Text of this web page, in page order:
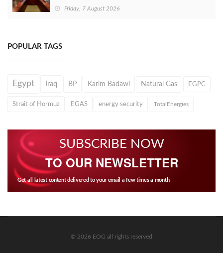
Friday, 7 August 2026
POPULAR TAGS
Egypt Iraq BP Karim Badawi Natural Gas EGPC
Strait of Hormuz EGAS energy security TotalEnergies
SUBSCRIBE NOW
TO OUR NEWSLETTER
Get all latest content delivered to your email a few times a month.
© 2026 EOG all rights reserved